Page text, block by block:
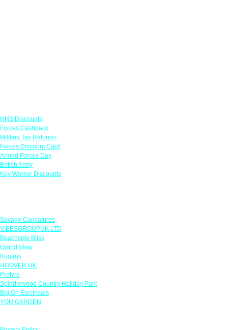
NHS Discounts
Forces Cashback
Military Tax Refunds
Forces Discount Card
Armed Forces Day
British Army
Key Worker Discounts
Savage Caricatures
VIBESGROUPUK LTD
Beachside Bliss
Grand View
Kugans
HOOVER UK
Protyre
Spindlewood Country Holiday Park
Big On Electricals
YOU GARDEN